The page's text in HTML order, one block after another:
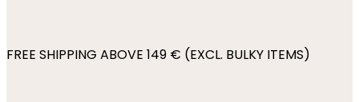
FREE SHIPPING ABOVE 149 € (EXCL. BULKY ITEMS)